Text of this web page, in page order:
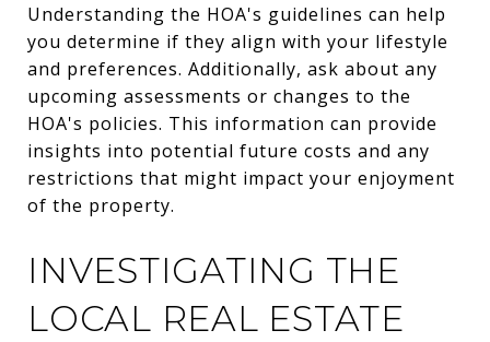
Understanding the HOA's guidelines can help
you determine if they align with your lifestyle
and preferences. Additionally, ask about any
upcoming assessments or changes to the
HOA's policies. This information can provide
insights into potential future costs and any
restrictions that might impact your enjoyment
of the property.
INVESTIGATING THE
LOCAL REAL ESTATE